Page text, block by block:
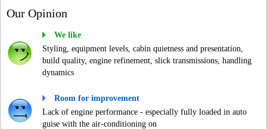
Our Opinion
We like
Styling, equipment levels, cabin quietness and presentation,
build quality, engine refinement, slick transmissions, handling
dynamics
Room for improvement
Lack of engine performance - especially fully loaded in auto
guise with the air-conditioning on